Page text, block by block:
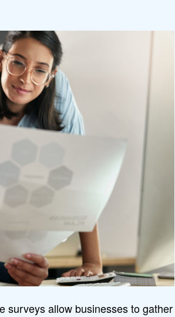
surveys allow businesses to gather